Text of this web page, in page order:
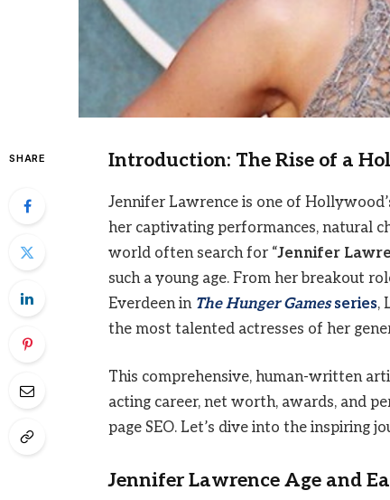
SHARE Introduction: The Rise of a
Jennifer Lawrence is one of
her captivating performances, natural
world often search for “Jennifer
such a young age. From her breakout
Everdeen in The Hunger Gamesseries,
the most talented actresses of her
This comprehensive, human-written
acting career, net worth, awards, and
page SEO. Let’s dive into the inspiring
Jennifer Lawrence Age and